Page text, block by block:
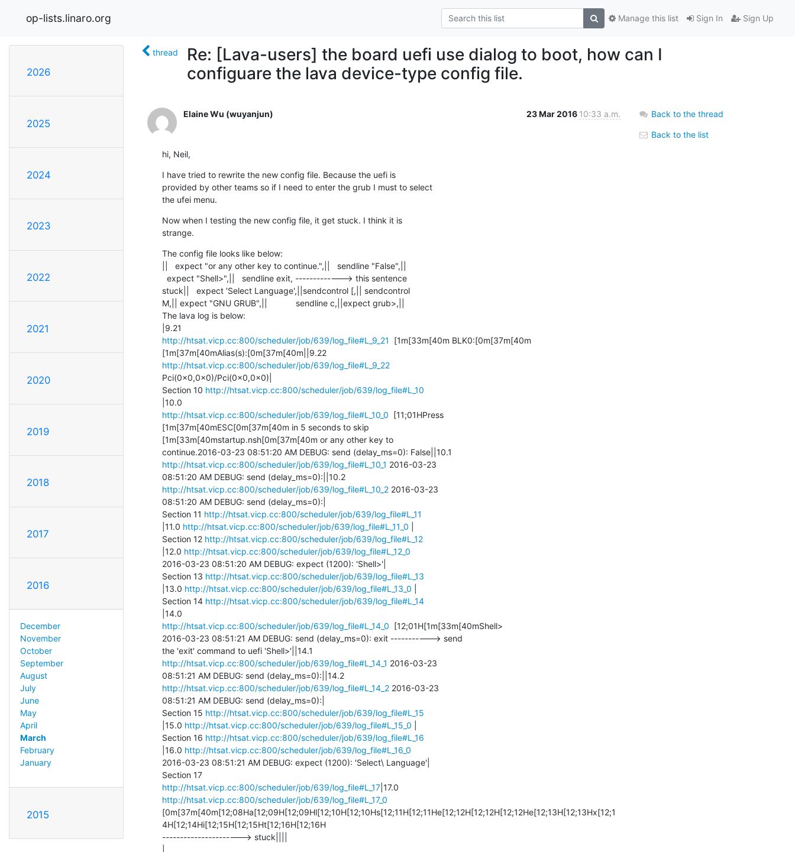
op-lists.linaro.org Sign In Sign Up
Manage this list
2026
2025
2024
2023
2022
2021
2020
2019
2018
2017
2016
December
November
October
September
August
July
June
May
April
March
February
January
2015
thread
Re: [Lava-users] the board uefi use dialog to boot, how can I
configuare the lava device-type config file.
Elaine Wu (wuyanjun) 23 Mar 2016 10:33 a.m.
hi, Neil,
I have tried to rewrite the new config file. Because the uefi is
provided by other teams so if I need to enter the grub I must to select
the ufei menu.
Now when I testing the new config file, it get stuck. I think it is
strange.
The config file looks like below:
||   expect "or any other key to continue.",||   sendline "False",||
stuck||   expect 'Select Language',||sendcontrol [,|| sendcontrol
M,|| expect "GNU GRUB",||            sendline c,||expect grub>,||
The lava log is below:
http://htsat.vicp.cc:800/scheduler/job/639/log_file#L_9_21
  [1m[33m[40m BLK0:[0m[37m[40m
http://htsat.vicp.cc:800/scheduler/job/639/log_file#L_9_22
Pci(0x0,0x0)/Pci(0x0,0x0)|
Section 10 http://htsat.vicp.cc:800/scheduler/job/639/log_file#L_10
http://htsat.vicp.cc:800/scheduler/job/639/log_file#L_10_0
  [11;01HPress
[1m[37m[40mESC[0m[37m[40m in 5 seconds to skip
[1m[33m[40mstartup.nsh[0m[37m[40m or any other key to
http://htsat.vicp.cc:800/scheduler/job/639/log_file#L_10_1 2016-03-23
http://htsat.vicp.cc:800/scheduler/job/639/log_file#L_10_2 2016-03-23
08:51:20 AM DEBUG: send (delay_ms=0):|
Section 11 http://htsat.vicp.cc:800/scheduler/job/639/log_file#L_11
|11.0 http://htsat.vicp.cc:800/scheduler/job/639/log_file#L_11_0
Section 12 http://htsat.vicp.cc:800/scheduler/job/639/log_file#L_12
|12.0 http://htsat.vicp.cc:800/scheduler/job/639/log_file#L_12_0
2016-03-23 08:51:20 AM DEBUG: expect (1200): 'Shell>'|
Section 13 http://htsat.vicp.cc:800/scheduler/job/639/log_file#L_13
|13.0 http://htsat.vicp.cc:800/scheduler/job/639/log_file#L_13_0
Section 14 http://htsat.vicp.cc:800/scheduler/job/639/log_file#L_14
http://htsat.vicp.cc:800/scheduler/job/639/log_file#L_14_0
  [12;01H[1m[33m[40mShell>
2016-03-23 08:51:21 AM DEBUG: send (delay_ms=0): exit -----------> send
http://htsat.vicp.cc:800/scheduler/job/639/log_file#L_14_1 2016-03-23
http://htsat.vicp.cc:800/scheduler/job/639/log_file#L_14_2 2016-03-23
08:51:21 AM DEBUG: send (delay_ms=0):|
Section 15 http://htsat.vicp.cc:800/scheduler/job/639/log_file#L_15
|15.0 http://htsat.vicp.cc:800/scheduler/job/639/log_file#L_15_0
Section 16 http://htsat.vicp.cc:800/scheduler/job/639/log_file#L_16
|16.0 http://htsat.vicp.cc:800/scheduler/job/639/log_file#L_16_0
2016-03-23 08:51:21 AM DEBUG: expect (1200): 'Select\ Language'|
http://htsat.vicp.cc:800/scheduler/job/639/log_file#L_17
http://htsat.vicp.cc:800/scheduler/job/639/log_file#L_17_0
[0m[37m[40m[12;08Ha[12;09H[12;09Hl[12;10H[12;10Hs[12;11H[12;11He[12;12H[12;12H[12;12He[12;13H[12;13Hx[12;1
4H[12;14Hi[12;15H[12;15Ht[12;16H[12;16H
----------------------> stuck||||
Back to the thread
Back to the list